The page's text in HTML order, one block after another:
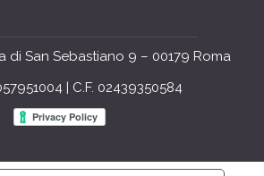
di San Sebastiano 9 – 00179 Roma
| C.F. 02439350584